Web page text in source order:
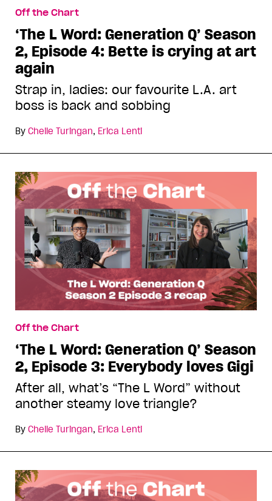
Off the Chart
‘The L Word: Generation Q’ Season
2, Episode 4: Bette is crying at art
again
Strap in, ladies: our favourite L.A. art
boss is back and sobbing
By Chelle Turingan, Erica Lenti
Off the Chart
‘The L Word: Generation Q’ Season
2, Episode 3: Everybody loves Gigi
After all, what’s “The L Word” without
another steamy love triangle?
By Chelle Turingan, Erica Lenti